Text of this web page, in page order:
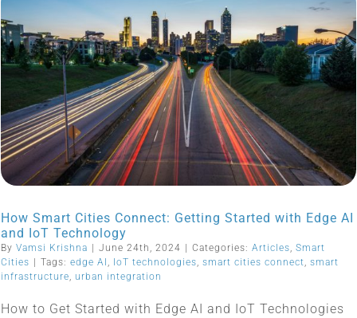
How Smart Cities Connect: Getting Started with Edge AI
and IoT Technology
By Vamsi Krishna June 24th, 2024 Categories: Articles, Smart
Cities
Tags: edge AI , IoT technologies, smart cities connect, smart
infrastructure, urban integration
How to Get Started with Edge AI and IoT Technologies